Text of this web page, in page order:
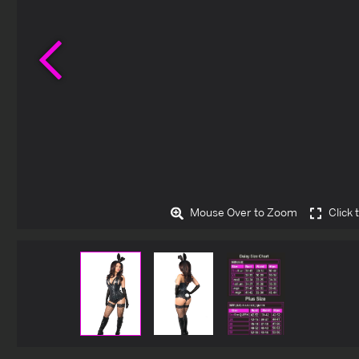
Mouse Over to Zoom Click